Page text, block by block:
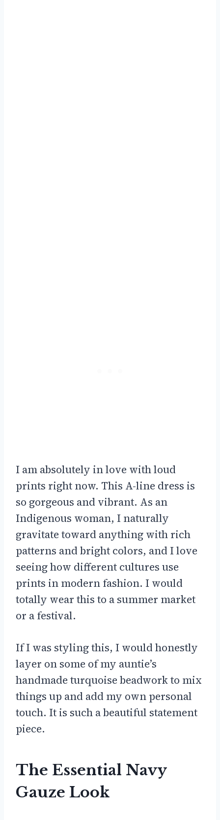
I am absolutely in love with loud
prints right now. This A-line dress is
so gorgeous and vibrant. As an
Indigenous woman, I naturally
gravitate toward anything with rich
patterns and bright colors, and I love
seeing how different cultures use
prints in modern fashion. I would
totally wear this to a summer market
or a festival.
If I was styling this, I would honestly
layer on some of my auntie’s
handmade turquoise beadwork to mix
things up and add my own personal
touch. It is such a beautiful statement
piece.
The Essential Navy
Gauze Look